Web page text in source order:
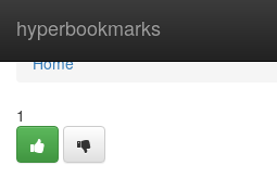
hyperbookmarks
Home
Home
1